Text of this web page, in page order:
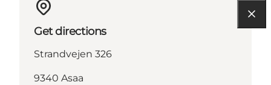
Get directions
Strandvejen 326
9340 Asaa